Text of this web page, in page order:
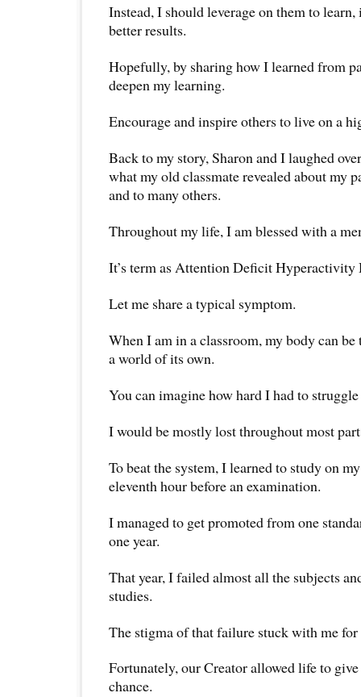
Instead, I should leverage on them to learn,
better results.
Hopefully, by sharing how I learned from
deepen my learning.
Encourage and inspire others to live on a
Back to my story, Sharon and I laughed
what my old classmate revealed about my
and to many others.
Throughout my life, I am blessed with a
It’s term as Attention Deficit
Let me share a typical symptom.
When I am in a classroom, my body can
a world of its own.
You can imagine how hard I had to
I would be mostly lost throughout most
To beat the system, I learned to study on
eleventh hour before an examination.
I managed to get promoted from one
one year.
That year, I failed almost all the subjects
studies.
The stigma of that failure stuck with me
Fortunately, our Creator allowed life to give
chance.